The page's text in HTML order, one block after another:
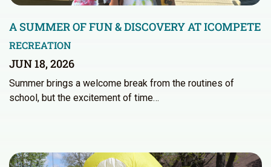
A SUMMER OF FUN & DISCOVERY AT ICOMPETE
RECREATION
JUN 18, 2026
Summer brings a welcome break from the routines of
school, but the excitement of time…